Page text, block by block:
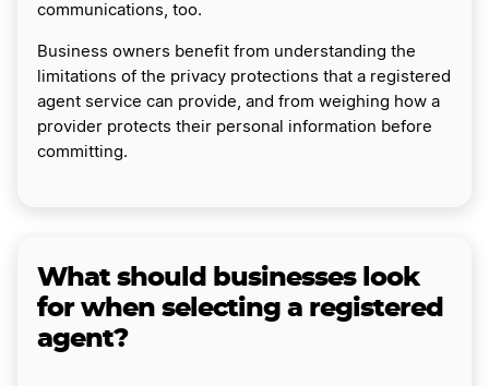
communications, too.
Business owners benefit from understanding the
limitations of the privacy protections that a registered
agent service can provide, and from weighing how a
provider protects their personal information before
committing.
What should businesses look
for when selecting a registered
agent?